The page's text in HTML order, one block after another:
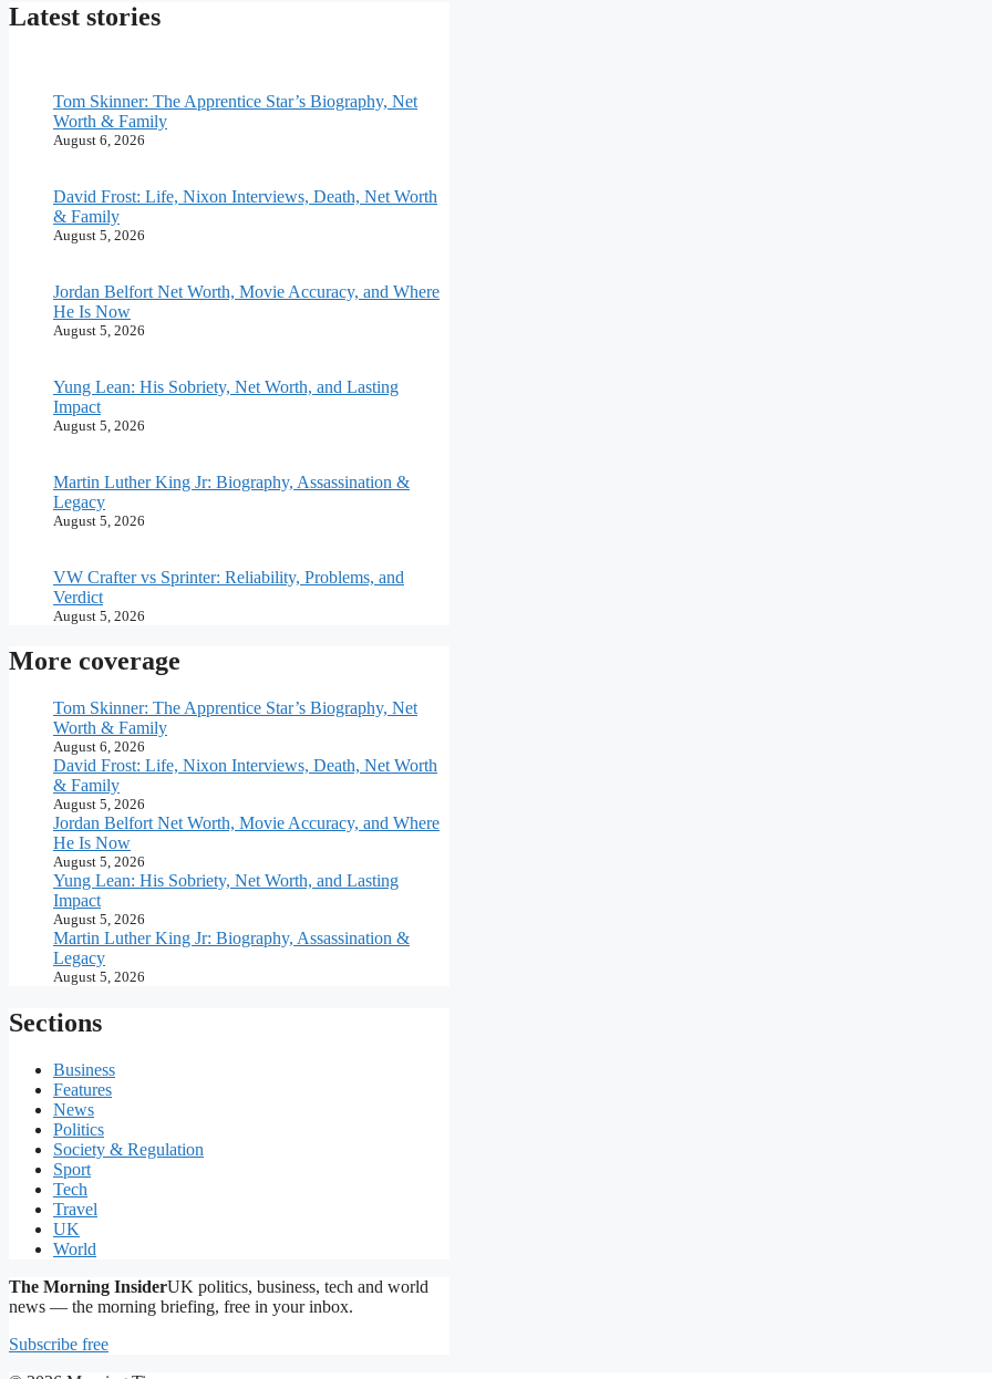
Latest stories
Tom Skinner: The Apprentice Star’s Biography, Net
Worth & Family
August 6, 2026
David Frost: Life, Nixon Interviews, Death, Net Worth
& Family
August 5, 2026
Jordan Belfort Net Worth, Movie Accuracy, and Where
He Is Now
August 5, 2026
Yung Lean: His Sobriety, Net Worth, and Lasting
Impact
August 5, 2026
Martin Luther King Jr: Biography, Assassination &
Legacy
August 5, 2026
VW Crafter vs Sprinter: Reliability, Problems, and
Verdict
August 5, 2026
More coverage
Tom Skinner: The Apprentice Star’s Biography, Net
Worth & Family
August 6, 2026
David Frost: Life, Nixon Interviews, Death, Net Worth
& Family
August 5, 2026
Jordan Belfort Net Worth, Movie Accuracy, and Where
He Is Now
August 5, 2026
Yung Lean: His Sobriety, Net Worth, and Lasting
Impact
August 5, 2026
Martin Luther King Jr: Biography, Assassination &
Legacy
August 5, 2026
Sections
Business
Features
News
Politics
Society & Regulation
Sport
Tech
Travel
UK
World
The Morning InsiderUK politics, business, tech and world
news — the morning briefing, free in your inbox.
Subscribe free